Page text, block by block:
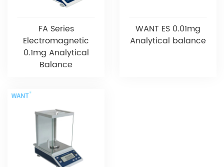
FA Series
Electromagnetic
0.1mg Analytical
Balance
WANT ES 0.01mg
Analytical balance